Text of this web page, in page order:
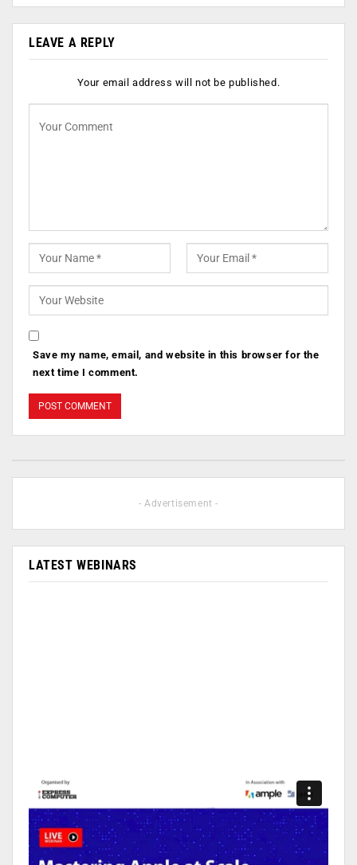
LEAVE A REPLY
Your email address will not be published.
Save my name, email, and website in this browser for the
next time I comment.
- Advertisement -
LATEST WEBINARS